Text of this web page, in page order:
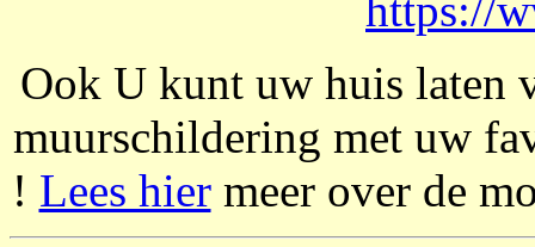
Ook U kunt uw huis laten
muurschildering met uw
! Lees hiermeer over de